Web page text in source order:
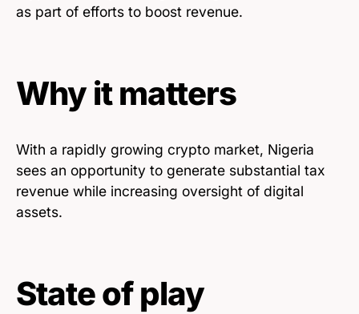
as part of efforts to boost revenue.
Why it matters
With a rapidly growing crypto market, Nigeria
sees an opportunity to generate substantial tax
revenue while increasing oversight of digital
assets.
State of play